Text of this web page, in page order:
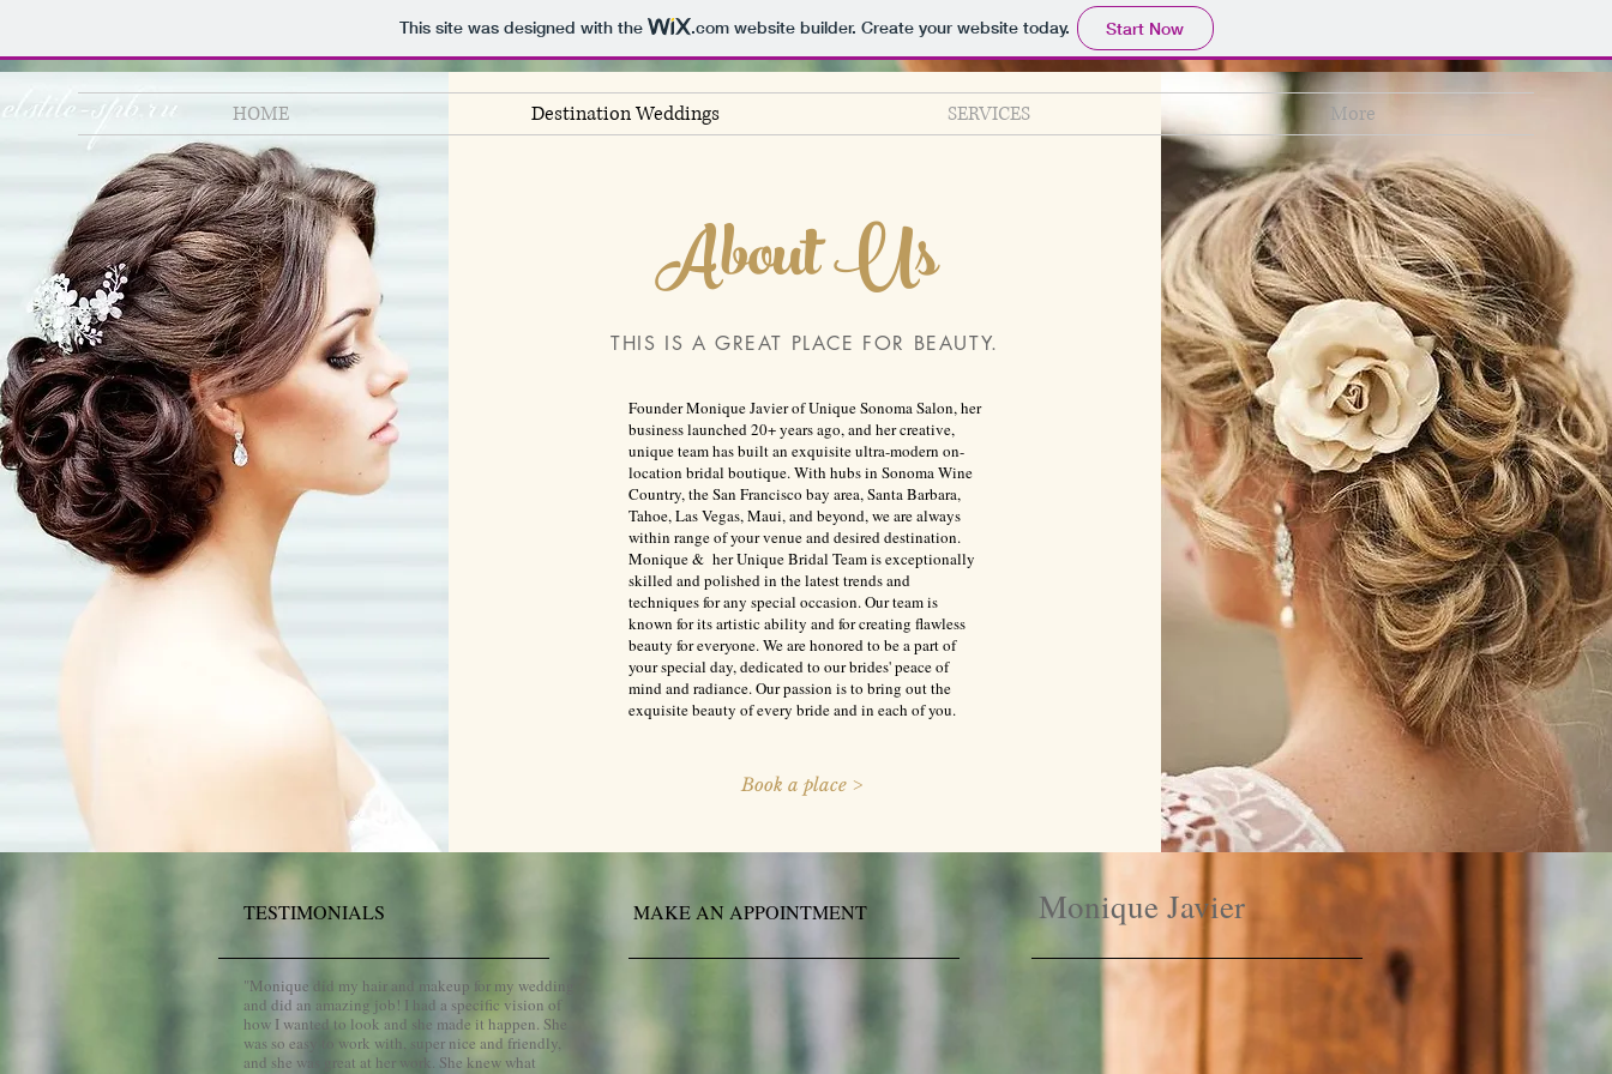
This site was designed with the .comwebsite builder. Create your website today. Start Now
About Us
THIS IS A GREAT PLACE FOR BEAUTY.
Founder Monique Javier of Unique Sonoma Salon, her
business launched 20+ years ago, and her creative,
unique team has built an exquisite ultra-modern on-
location bridal boutique. With hubs in Sonoma Wine
Country, the San Francisco bay area, Santa Barbara,
Tahoe, Las Vegas, Maui, and beyond, we are always
within range of your venue and desired destination.
Monique & her Unique Bridal Team is exceptionally
skilled and polished in the latest trends and
techniques for any special occasion. Our team is
known for its artistic ability and for creating flawless
beauty for everyone. We are honored to be a part of
your special day, dedicated to our brides' peace of
mind and radiance. Our passion is to bring out the
exquisite beauty of every bride and in each of you.
Book a place >
HOME Destination Weddings SERVICES More
TESTIMONIALS MAKE AN APPOINTMENT Monique Javier
​"Monique did my hair and makeup for my wedding
and did an amazing job! I had a specific vision of
how I wanted to look and she made it happen. She
was so easy to work with, super nice and friendly,
and she was great at her work. She knew what